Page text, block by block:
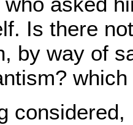
Is there
by way of